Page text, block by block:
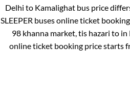
Delhi to Kamalighatbus price
SLEEPER buses online ticket
98 khanna market, tis hazari to in
online ticket booking price starts